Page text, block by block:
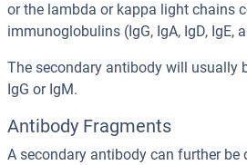
or the lambda or kappa light chains
immunoglobulins (IgG, IgA, IgD, IgE,
The secondary antibody will usually
IgG or IgM.
Antibody Fragments
A secondary antibody can further be